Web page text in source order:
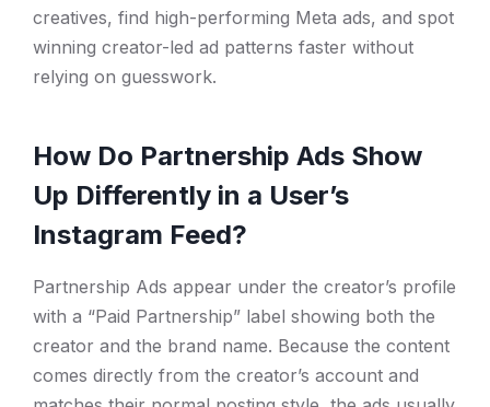
creatives, find high-performing Meta ads, and spot
winning creator-led ad patterns faster without
relying on guesswork.
How Do Partnership Ads Show
Up Differently in a User’s
Instagram Feed?
Partnership Ads appear under the creator’s profile
with a “Paid Partnership” label showing both the
creator and the brand name. Because the content
comes directly from the creator’s account and